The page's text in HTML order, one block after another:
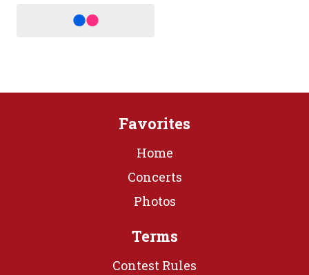
Favorites
Home
Concerts
Photos
Terms
Contest Rules